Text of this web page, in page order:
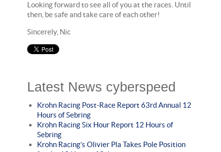
Looking forward to see all of you at the races. Until
then, be safe and take care of each other!
Sincerely, Nic
Latest News cyberspeed
Krohn Racing Post-Race Report 63rd Annual 12
Hours of Sebring
Krohn Racing Six Hour Report 12 Hours of
Sebring
Krohn Racing’s Olivier Pla Takes Pole Position